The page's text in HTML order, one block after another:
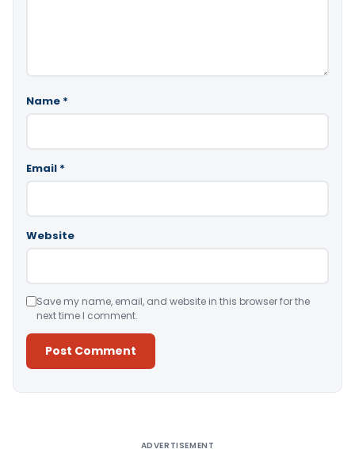
Name *
Email *
Website
Save my name, email, and website in this browser for the
next time I comment.
ADVERTISEMENT